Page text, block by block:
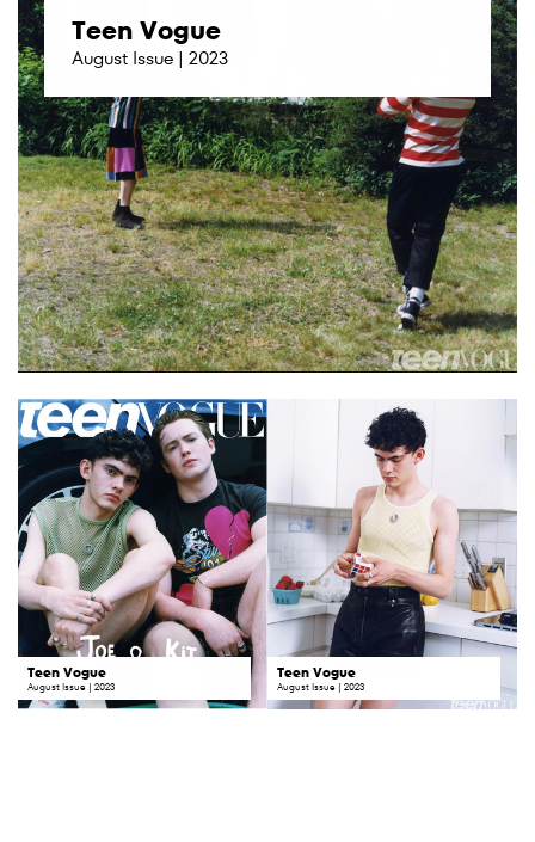
Teen Vogue
August Issue | 2023
Teen Vogue
August Issue | 2023
Teen Vogue
August Issue | 2023